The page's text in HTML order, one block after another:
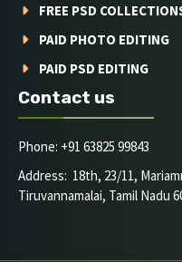
FREE PSD
PAID PHOTO EDITING
PAID PSD EDITING
Contact us
Phone: +91 63825 99843
Address: 18th, 23/11,
Tiruvannamalai, Tamil Nadu